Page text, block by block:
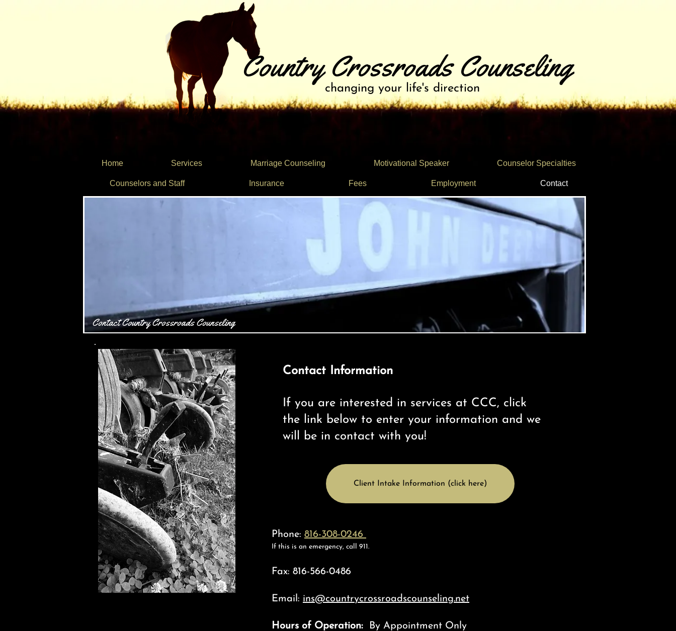
changing your life's direction
Country Crossroads Counseling
Home Services Marriage Counseling Motivational Speaker Counselor Specialties
Counselors and Staff Insurance Fees Employment Contact
Contact Country Crossroads Counseling
Contact Information
If you are interested in services at CCC, click
the link below to enter your information and we
will be in contact with you!
Client Intake Information (click here)
Phone: 816-308-0246
If this is an emergency, call 911.
Fax: 816-566-0486
Email: ins@countrycrossroadscounseling.net
Hours of Operation: By Appointment Only